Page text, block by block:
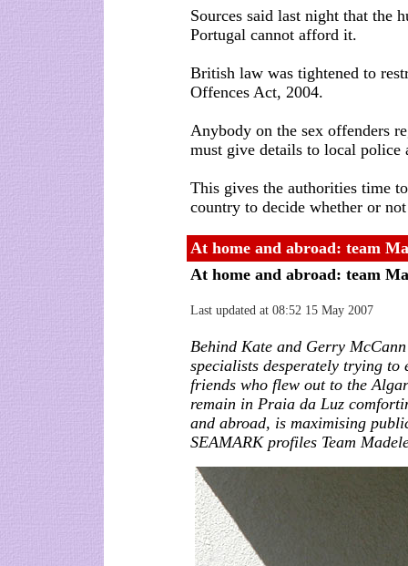
Sources said last night that the
Portugal cannot afford it.
British law was tightened to
Offences Act, 2004.
Anybody on the sex offenders
must give details to local police
This gives the authorities time
country to decide whether or
At home and abroad: team
At home and abroad: team
Last updated at 08:52 15 May 2007
Behind Kate and Gerry
specialists desperately trying
friends who flew out to the
remain in Praia da Luz
and abroad, is maximising
SEAMARK profiles Team